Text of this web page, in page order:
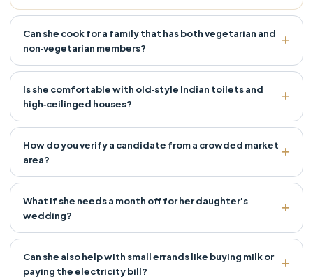
Can she cook for a family that has both vegetarian and
non‑vegetarian members?
Is she comfortable with old‑style Indian toilets and
high‑ceilinged houses?
How do you verify a candidate from a crowded market
area?
What if she needs a month off for her daughter's
wedding?
Can she also help with small errands like buying milk or
paying the electricity bill?